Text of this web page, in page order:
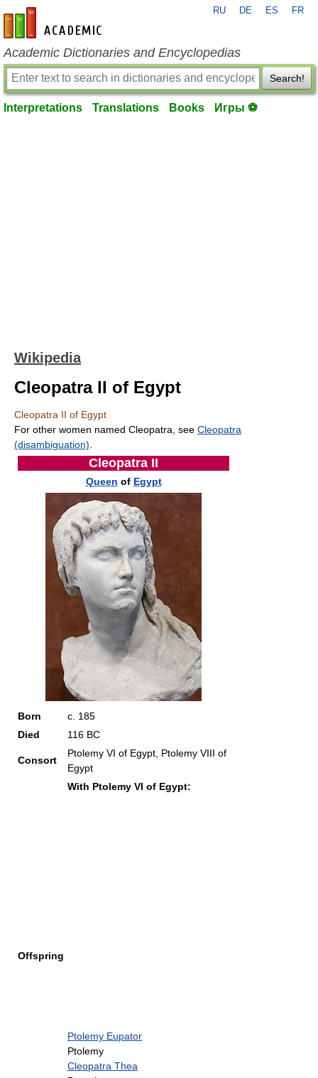
en-academic.com
RU DE ES FR
Academic Dictionaries and Encyclopedias
Search!
Interpretations Translations Books Игры ⚽
Wikipedia
Cleopatra II of Egypt
Cleopatra II of Egypt
For other women named Cleopatra, see Cleopatra
(disambiguation)
Cleopatra II
Queen of Egypt
Born
c. 185
Died
116 BC
Consort
Ptolemy VI of Egypt, Ptolemy VIII of
Egypt
Offspring
With Ptolemy VI of Egypt:
Ptolemy Eupator
Ptolemy
Cleopatra Thea